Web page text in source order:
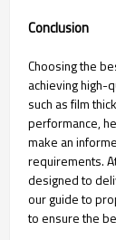
Conclusion
Choosing the
achieving high-
such as film
performance,
make an
requirements.
designed to
our guide to
to ensure the